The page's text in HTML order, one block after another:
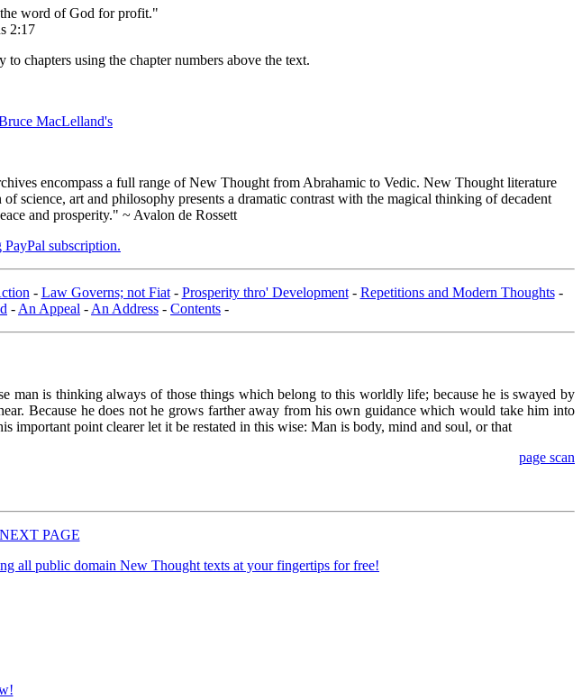
word of God for profit."
2:17
chapters using the chapter numbers above the text.
MacLelland's
encompass a full range of New Thought from Abrahamic to Vedic. New Thought literature
science, art and philosophy presents a dramatic contrast with the magical thinking of decadent
and prosperity." ~ Avalon de Rossett
subscription.
- Law Governs; not Fiat- Prosperity thro' Development- Repetitions and Modern Thoughts-
- An Appeal - An Address - Contents -
is thinking always of those things which belong to this worldly life; because he is swayed by
Because he does not he grows farther away from his own guidance which would take him into
important point clearer let it be restated in this wise: Man is body, mind and soul, or that
page scan
NEXT PAGE